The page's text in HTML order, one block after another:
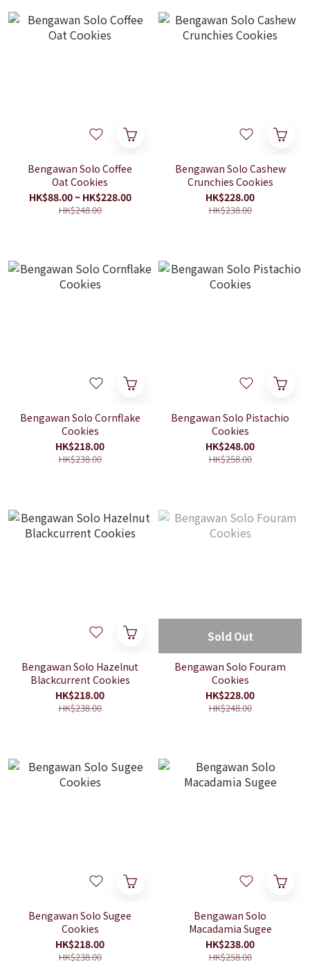
Bengawan Solo Coffee
Oat Cookies
HK$88.00 ~ HK$228.00
HK$248.00
Bengawan Solo Cashew
Crunchies Cookies
HK$228.00
HK$238.00
Bengawan Solo Cornflake
Cookies
HK$218.00
HK$238.00
Bengawan Solo Pistachio
Cookies
HK$248.00
HK$258.00
Bengawan Solo Hazelnut
Blackcurrent Cookies
HK$218.00
HK$238.00
Sold Out
Bengawan Solo Fouram
Cookies
HK$228.00
HK$248.00
Bengawan Solo Sugee
Cookies
HK$218.00
HK$238.00
Bengawan Solo
Macadamia Sugee
HK$238.00
HK$258.00